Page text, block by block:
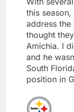
this
address the
thought
Amichia. I
and he
South
position in